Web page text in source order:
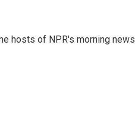
hosts of NPR's morning news